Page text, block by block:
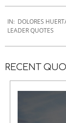
01-
24
IN: DOLORES
LEADER QUOTES
RECENT